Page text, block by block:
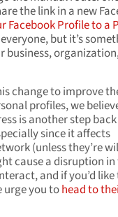
the link in a new
Facebook Profile to a
but it’s
business,
change to improve
profiles, we
is another step
since it affects
(unless they’re
cause a disruption
and if you’d
urge you tohead to